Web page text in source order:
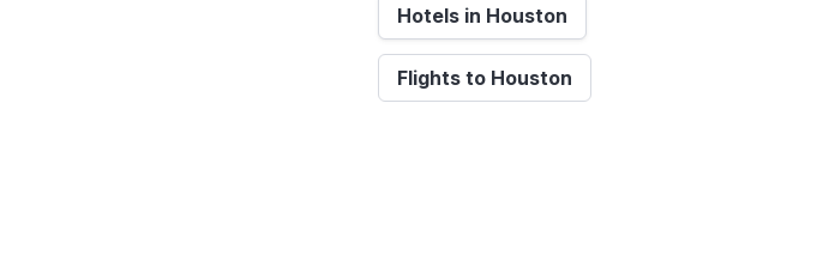
Hotels in Houston
Flights to Houston